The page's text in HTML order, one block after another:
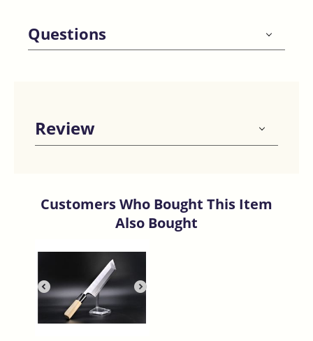
Questions
Review
Customers Who Bought This Item
Also Bought